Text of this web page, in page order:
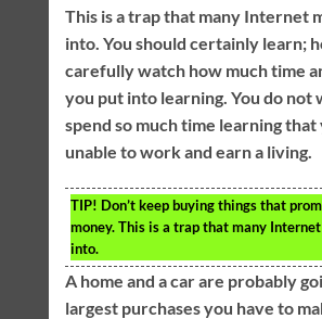
This is a trap that many Internet
into. You should certainly learn;
carefully watch how much time
you put into learning. You do not
spend so much time learning that
unable to work and earn a living.
TIP! Don’t keep buying things that
money. This is a trap that many
into.
A home and a car are probably
largest purchases you have to